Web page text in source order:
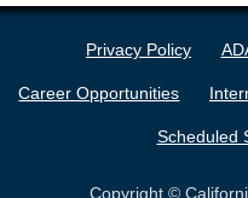
Privacy Policy
Career Opportunities
Scheduled
Copyright ©